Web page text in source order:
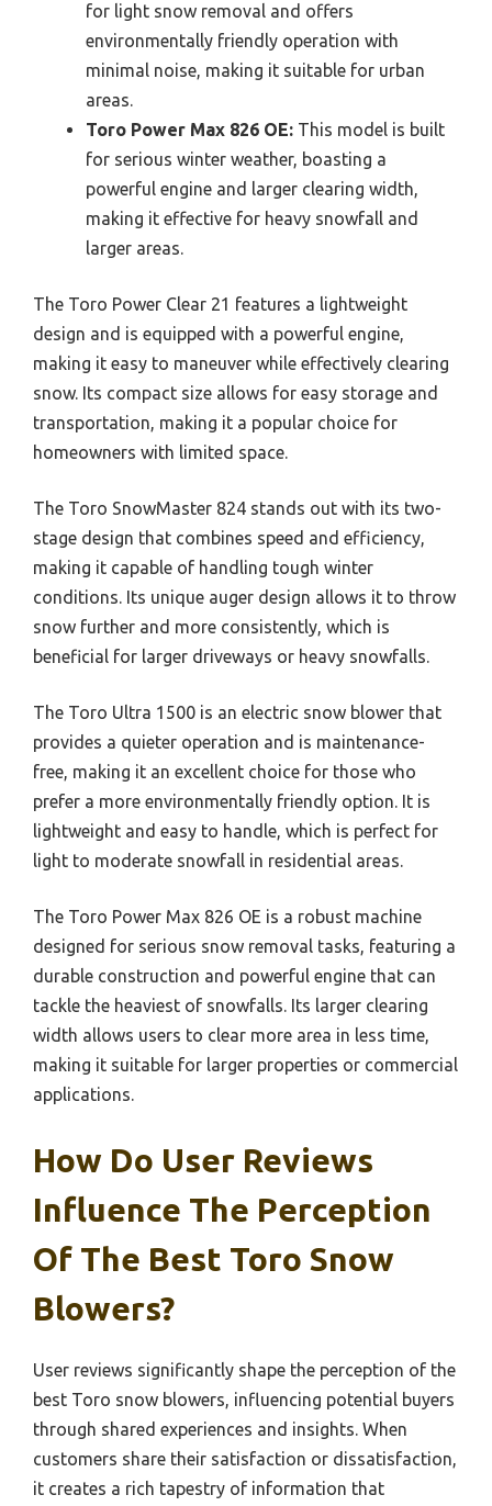
for light snow removal and offers
environmentally friendly operation with
minimal noise, making it suitable for urban
areas.
Toro Power Max 826 OE: This model is built
for serious winter weather, boasting a
powerful engine and larger clearing width,
making it effective for heavy snowfall and
larger areas.
The Toro Power Clear 21 features a lightweight
design and is equipped with a powerful engine,
making it easy to maneuver while effectively clearing
snow. Its compact size allows for easy storage and
transportation, making it a popular choice for
homeowners with limited space.
The Toro SnowMaster 824 stands out with its two-
stage design that combines speed and efficiency,
making it capable of handling tough winter
conditions. Its unique auger design allows it to throw
snow further and more consistently, which is
beneficial for larger driveways or heavy snowfalls.
The Toro Ultra 1500 is an electric snow blower that
provides a quieter operation and is maintenance-
free, making it an excellent choice for those who
prefer a more environmentally friendly option. It is
lightweight and easy to handle, which is perfect for
light to moderate snowfall in residential areas.
The Toro Power Max 826 OE is a robust machine
designed for serious snow removal tasks, featuring a
durable construction and powerful engine that can
tackle the heaviest of snowfalls. Its larger clearing
width allows users to clear more area in less time,
making it suitable for larger properties or commercial
applications.
How Do User Reviews
Influence The Perception
Of The Best Toro Snow
Blowers?
User reviews significantly shape the perception of the
best Toro snow blowers, influencing potential buyers
through shared experiences and insights. When
customers share their satisfaction or dissatisfaction,
it creates a rich tapestry of information that